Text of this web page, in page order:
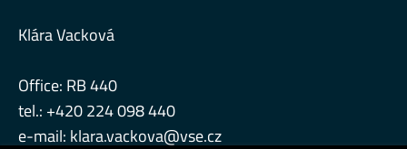
Klára Vacková
Office: RB 440
tel.: +420 224 098 440
e-mail: klara.vackova@vse.cz